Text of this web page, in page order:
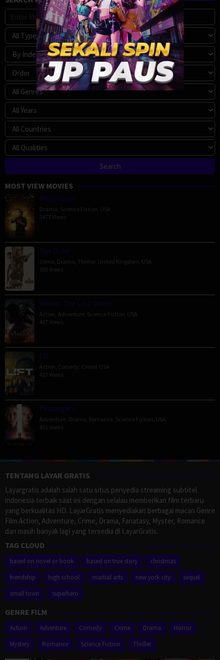
MOST VIEW MOVIES
Megalopolis
Drama Science Fiction USA
5477 Views
The Order
Crime Drama Thriller, United Kingdom USA
592 Views
Venom: The Last Dance
Action Adventure Science Fiction USA
467 Views
Lift
Action Comedy Crime USA
423 Views
Passengers
Adventure Drama Romance Science Fiction USA
401 Views
TENTANG LAYAR GRATIS
Layargratis adalah salah satu situs penyedia streaming subtitel
indonesia terbaik saat ini dengan selalau memberikan film terbaru
yang berkualitas HD. LayarGratis menyediakan berbagai macan Genre
Film Action, Adventure, Crime, Drama, Fanatasy, Myster, Romance
dan masih banyak lagi yang tersedia di LayarGratis.
TAG CLOUD
based on novel or book based on true story
christmas
friendship
high school martial arts new york city
sequel
small town
superhero
GENRE FILM
Action Adventure Comedy Crime Drama
Horror
Mystery
Romance Science Fiction Thriller